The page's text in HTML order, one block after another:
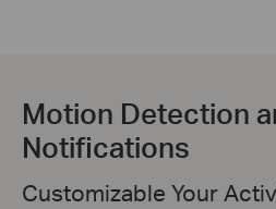
Motion Detection
Notifications
Customizable Your